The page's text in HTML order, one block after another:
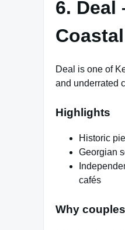
6. Deal
Deal is one of
and underrated
Highlights
Historic
Georgian
cafés
Why